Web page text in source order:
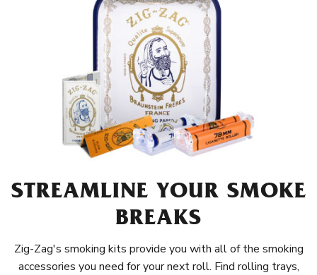
STREAMLINE YOUR SMOKE
BREAKS
Zig-Zag's smoking kits provide you with all of the smoking
accessories you need for your next roll. Find rolling trays,